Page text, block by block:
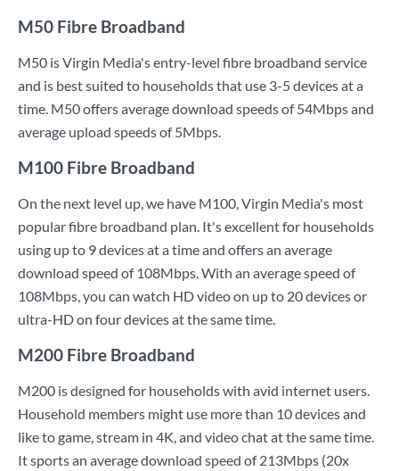
M50 Fibre Broadband
M50 is Virgin Media's entry-level fibre broadband service
and is best suited to households that use 3-5 devices at a
time. M50 offers average download speeds of 54Mbps and
average upload speeds of 5Mbps.
M100 Fibre Broadband
On the next level up, we have M100, Virgin Media's most
popular fibre broadband plan. It's excellent for households
using up to 9 devices at a time and offers an average
download speed of 108Mbps. With an average speed of
108Mbps, you can watch HD video on up to 20 devices or
ultra-HD on four devices at the same time.
M200 Fibre Broadband
M200 is designed for households with avid internet users.
Household members might use more than 10 devices and
like to game, stream in 4K, and video chat at the same time.
It sports an average download speed of 213Mbps (20x